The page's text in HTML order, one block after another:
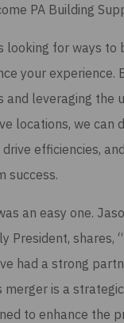
PA Building
looking for ways to
your experience.
and leveraging the
locations, we can
efficiencies,
success.
an easy one.
President, shares,
had a strong
merger is a
to enhance the